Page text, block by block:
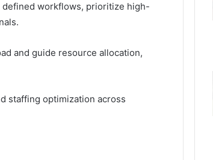
workflows, prioritize high-
and guide resource allocation,
staffing optimization across